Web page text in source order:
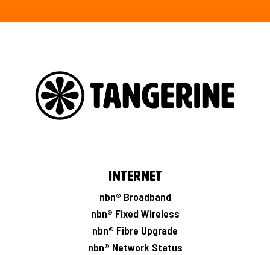
Internet
nbn® Broadband
nbn® Fixed Wireless
nbn® Fibre Upgrade
nbn® Network Status